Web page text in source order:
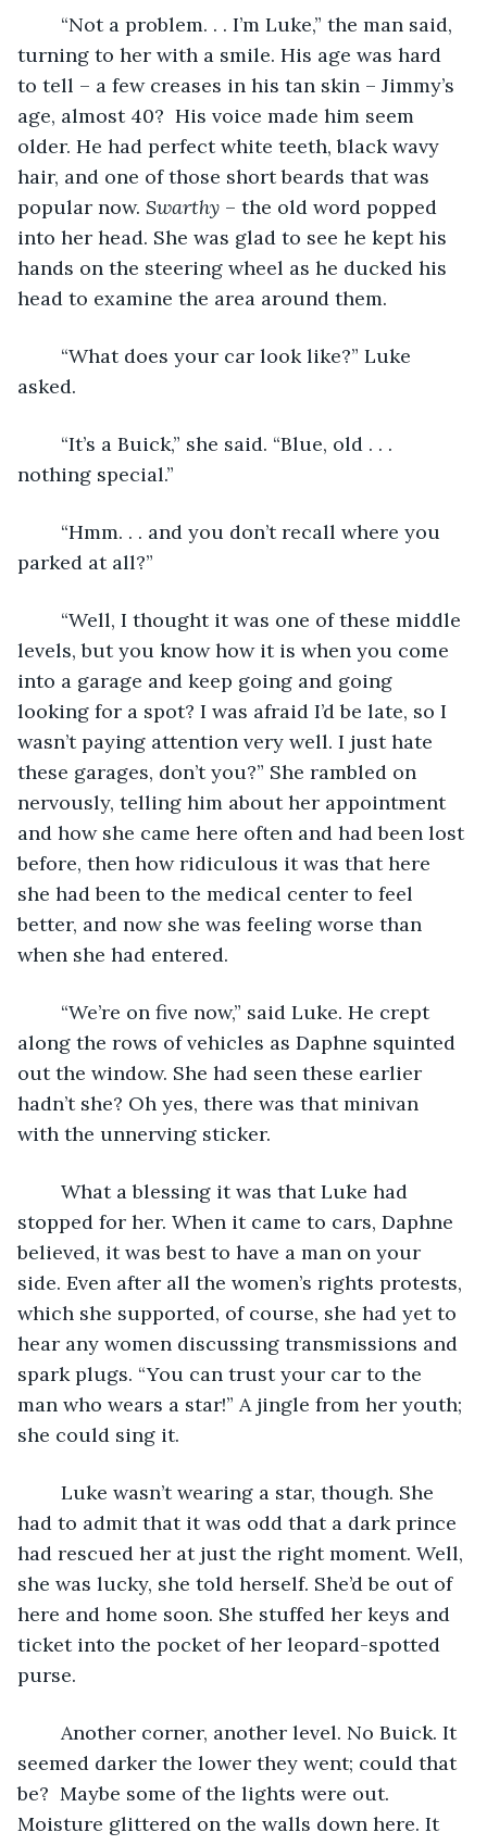
turning to her with a smile. His age was hard
to tell – a few creases in his tan skin – Jimmy’s
age, almost 40?  His voice made him seem
older. He had perfect white teeth, black wavy
hair, and one of those short beards that was
popular now. Swarthy – the old word popped
into her head. She was glad to see he kept his
hands on the steering wheel as he ducked his
head to examine the area around them.
asked.
nothing special.”
parked at all?”
levels, but you know how it is when you come
into a garage and keep going and going
looking for a spot? I was afraid I’d be late, so I
wasn’t paying attention very well. I just hate
these garages, don’t you?” She rambled on
nervously, telling him about her appointment
and how she came here often and had been lost
before, then how ridiculous it was that here
she had been to the medical center to feel
better, and now she was feeling worse than
when she had entered.
along the rows of vehicles as Daphne squinted
out the window. She had seen these earlier
hadn’t she? Oh yes, there was that minivan
with the unnerving sticker.
stopped for her. When it came to cars, Daphne
believed, it was best to have a man on your
side. Even after all the women’s rights protests,
which she supported, of course, she had yet to
hear any women discussing transmissions and
spark plugs. “You can trust your car to the
man who wears a star!” A jingle from her youth;
she could sing it.
had to admit that it was odd that a dark prince
had rescued her at just the right moment. Well,
she was lucky, she told herself. She’d be out of
here and home soon. She stuffed her keys and
ticket into the pocket of her leopard-spotted
purse.
seemed darker the lower they went; could that
be?  Maybe some of the lights were out.
Moisture glittered on the walls down here. It